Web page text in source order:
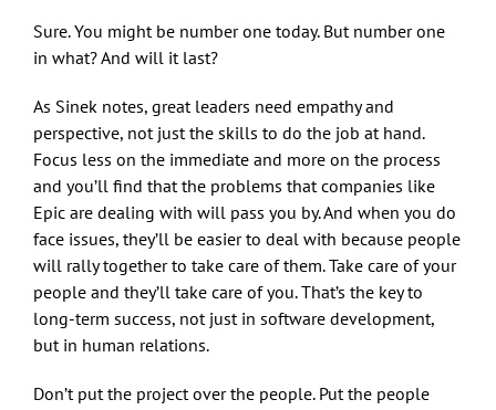
Sure. You might be number one today. But number one
in what? And will it last?
As Sinek notes, great leaders need empathy and
perspective, not just the skills to do the job at hand.
Focus less on the immediate and more on the process
and you’ll find that the problems that companies like
Epic are dealing with will pass you by. And when you do
face issues, they’ll be easier to deal with because people
will rally together to take care of them. Take care of your
people and they’ll take care of you. That’s the key to
long-term success, not just in software development,
but in human relations.
Don’t put the project over the people. Put the people